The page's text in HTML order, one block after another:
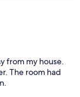
from my house.
The room had